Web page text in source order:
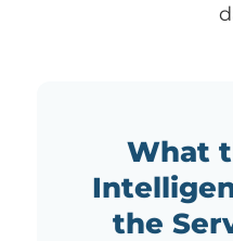
What
the